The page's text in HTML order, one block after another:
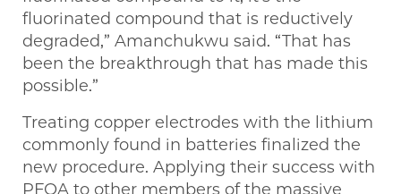
fluorinated compound that is reductively
degraded,” Amanchukwu said. “That has
been the breakthrough that has made this
possible.”
Treating copper electrodes with the lithium
commonly found in batteries finalized the
new procedure. Applying their success with
PFOA to other members of the massive